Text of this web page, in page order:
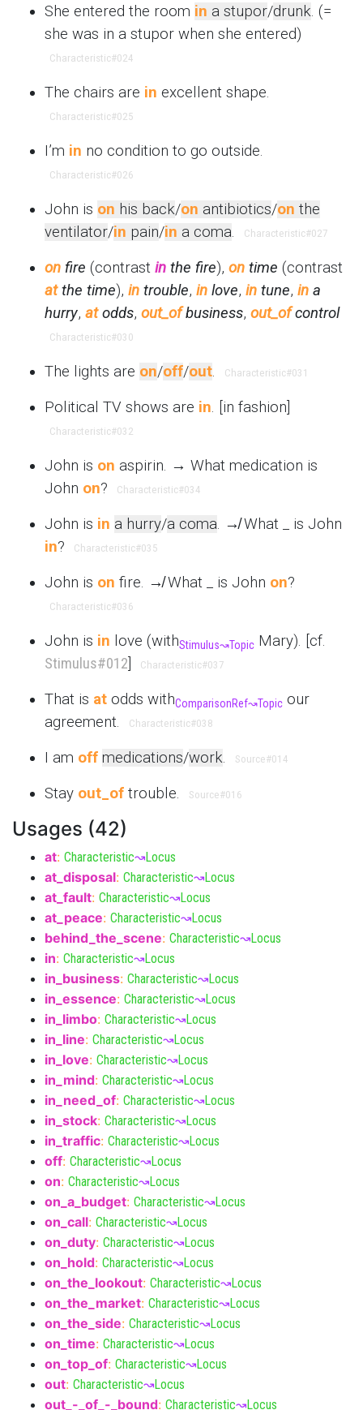
She entered the room in a stupor/drunk. (=
she was in a stupor when she entered)
Characteristic#024
The chairs are in excellent shape.
Characteristic#025
I’m in no condition to go outside.
Characteristic#026
John is on his back/on antibiotics/on the
ventilator/in pain/in a coma. Characteristic#027
on fire (contrast in the fire), on time (contrast
atthe time), in trouble, in love, in tune, in a
hurry, atodds, out_ofbusiness, out_ofcontrol
Characteristic#030
The lights are on/off/out. Characteristic#031
Political TV shows are in. [in fashion]
Characteristic#032
John is on aspirin. → What medication is
John on? Characteristic#034
John is in a hurry/a coma. ↛ What _ is John
in? Characteristic#035
John is on fire. ↛ What _ is John on?
Characteristic#036
John is in love (withStimulus↝Topic Mary). [cf.
Stimulus#012 Characteristic#037
That is at odds withComparisonRef↝Topic our
agreement.
Characteristic#038
I am off medications/work. Source#014
Stay out_of trouble. Source#016
Usages (42)
at: Characteristic↝Locus
at_disposal: Characteristic↝Locus
at_fault: Characteristic↝Locus
at_peace: Characteristic↝Locus
behind_the_scene: Characteristic↝Locus
in: Characteristic↝Locus
in_business: Characteristic↝Locus
in_essence: Characteristic↝Locus
in_limbo: Characteristic↝Locus
in_line: Characteristic↝Locus
in_love: Characteristic↝Locus
in_mind: Characteristic↝Locus
in_need_of: Characteristic↝Locus
in_stock: Characteristic↝Locus
in_traffic: Characteristic↝Locus
off: Characteristic↝Locus
on: Characteristic↝Locus
on_a_budget: Characteristic↝Locus
on_call: Characteristic↝Locus
on_duty: Characteristic↝Locus
on_hold: Characteristic↝Locus
on_the_lookout: Characteristic↝Locus
on_the_market: Characteristic↝Locus
on_the_side: Characteristic↝Locus
on_time: Characteristic↝Locus
on_top_of: Characteristic↝Locus
out: Characteristic↝Locus
out_-_of_-_bound: Characteristic↝Locus